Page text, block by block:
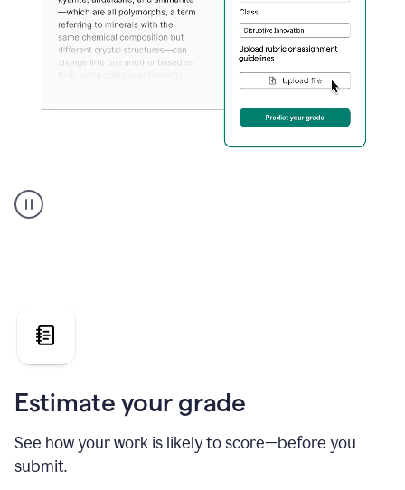
user
using
grade
the
Geology
Estimate your grade
See how your work is likely to score—before you
submit.